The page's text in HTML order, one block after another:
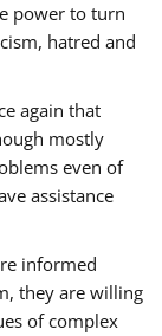
power to turn
hatred and
again that
mostly
even of
assistance
informed
they are willing
of complex